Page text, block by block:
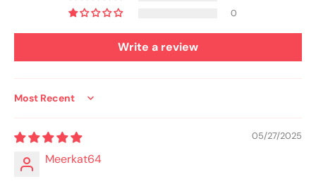
0
Write a review
Sort by
05/27/2025
Meerkat64